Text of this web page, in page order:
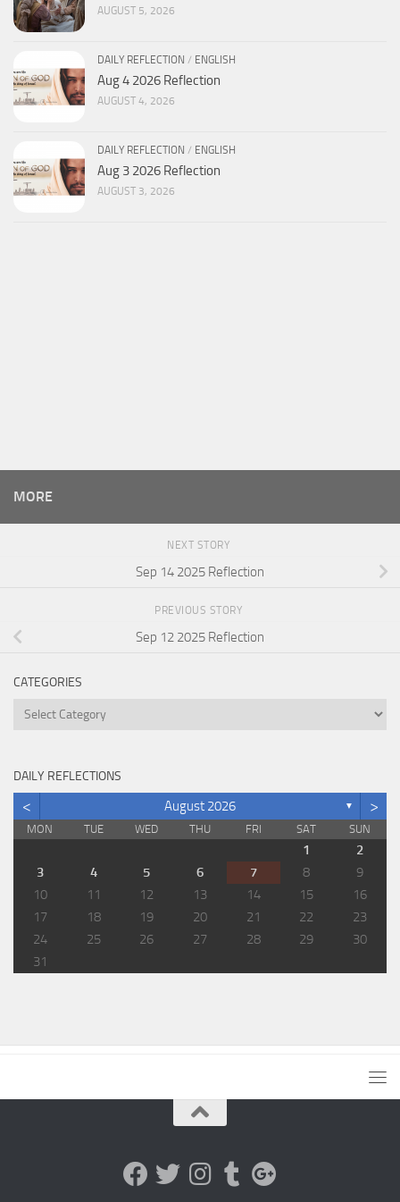
AUGUST 5, 2026
DAILY REFLECTION / ENGLISH
Aug 4 2026 Reflection
AUGUST 4, 2026
DAILY REFLECTION / ENGLISH
Aug 3 2026 Reflection
AUGUST 3, 2026
MORE
NEXT STORY
Sep 14 2025 Reflection
PREVIOUS STORY
Sep 12 2025 Reflection
CATEGORIES
Categories
DAILY REFLECTIONS
< August 2026 ▼ >
MON TUE WED THU FRI SAT SUN
1
2
3
4 5 6 7 8
9
10
11 12 13 14 15
16
17
18 19 20 21 22
23
24
25 26 27 28 29
30
31